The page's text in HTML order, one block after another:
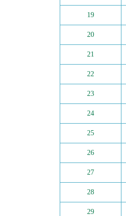
19
20
21
22
23
24
25
26
27
28
29